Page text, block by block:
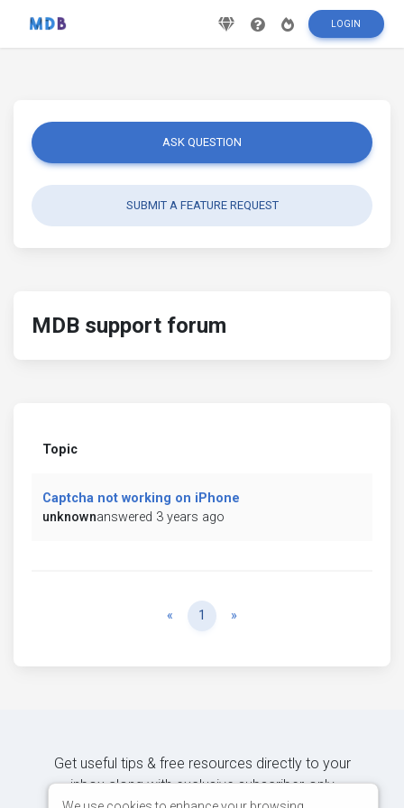
LOGIN
ASK QUESTION
SUBMIT A FEATURE REQUEST
MDB support forum
Topic
Captcha not working on iPhone
unknownanswered 3 years ago
« Previous
1 »
Get useful tips & free resources directly to your
inbox along with exclusive subscriber-only